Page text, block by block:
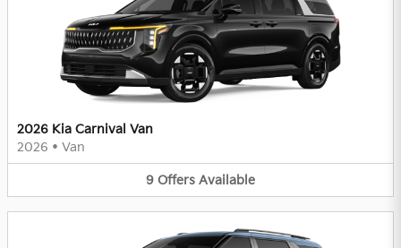
2026 Kia Carnival Van
2026 • Van
9 Offers Available